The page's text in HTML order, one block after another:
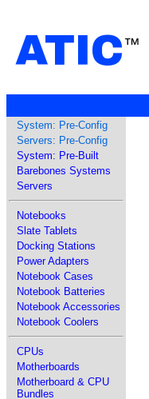
ATIC™
System: Pre-Config
Servers: Pre-Config
System: Pre-Built
Barebones Systems
Servers
Notebooks
Slate Tablets
Docking Stations
Power Adapters
Notebook Cases
Notebook Batteries
Notebook Accessories
Notebook Coolers
CPUs
Motherboards
Motherboard & CPU
Bundles